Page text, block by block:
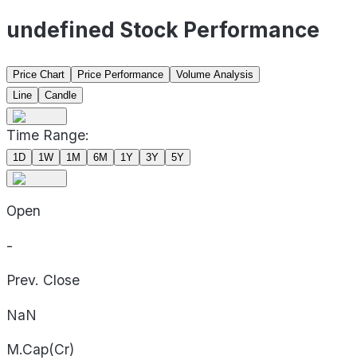
undefined Stock Performance
Price Chart Price Performance
Volume Analysis
Line
Candle
Time Range:
1D 1W 1M 6M 1Y 3Y 5Y
Open
-
Prev. Close
NaN
M.Cap(Cr)